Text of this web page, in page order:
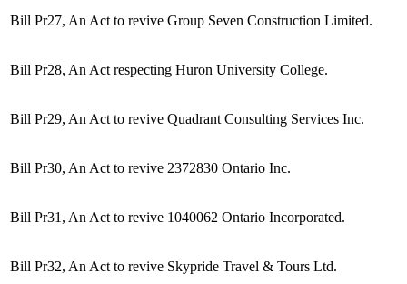
Bill Pr27, An Act to revive Group Seven Construction Limited.
Bill Pr28, An Act respecting Huron University College.
Bill Pr29, An Act to revive Quadrant Consulting Services Inc.
Bill Pr30, An Act to revive 2372830 Ontario Inc.
Bill Pr31, An Act to revive 1040062 Ontario Incorporated.
Bill Pr32, An Act to revive Skypride Travel & Tours Ltd.